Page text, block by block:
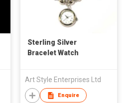
Sterling Silver
Bracelet Watch
Art Style Enterprises Ltd
Enquire